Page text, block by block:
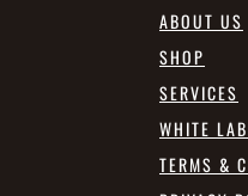
ABOUT US
SHOP
SERVICES
WHITE
TERMS &